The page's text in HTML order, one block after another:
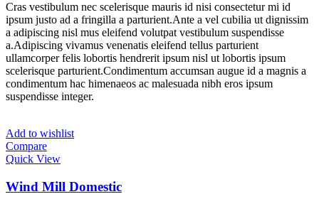
Cras vestibulum nec scelerisque mauris id nisi consectetur mi id
ipsum justo ad a fringilla a parturient.Ante a vel cubilia ut dignissim
a adipiscing nisl mus eleifend volutpat vestibulum suspendisse
a.Adipiscing vivamus venenatis eleifend tellus parturient
ullamcorper felis lobortis hendrerit ipsum nisl ut lobortis ipsum
scelerisque parturient.Condimentum accumsan augue id a magnis a
condimentum hac himenaeos ac malesuada nibh eros ipsum
suspendisse integer.
Add to wishlist
Compare
Quick View
Wind Mill Domestic